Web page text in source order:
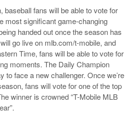
baseball fans will be able to vote for
most significant game-changing
handed out once the season has
go live on mlb.com/t-mobile, and
Time, fans will be able to vote for
moments. The Daily Champion
to face a new challenger. Once we’re
fans will vote for one of the top
winner is crowned “T-Mobile MLB